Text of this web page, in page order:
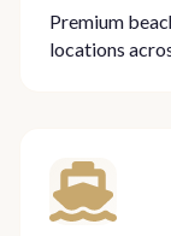
Premium
locations